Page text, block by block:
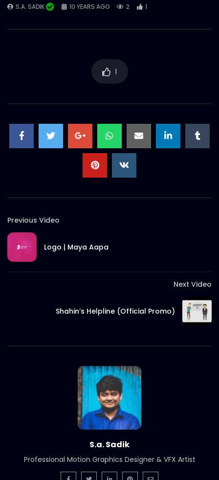
S.A. SADIK 10 YEARS AGO 2 1
1
Previous Video
Logo | Maya Aapa
Next Video
Shahin’s Helpline (Official Promo)
S.a. Sadik
Professional Motion Graphics Designer & VFX Artist